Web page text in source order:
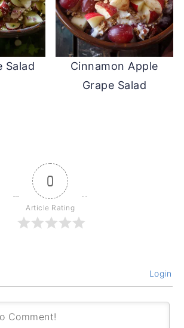
Salad
Cinnamon Apple
Grape Salad
0
Article Rating
Login